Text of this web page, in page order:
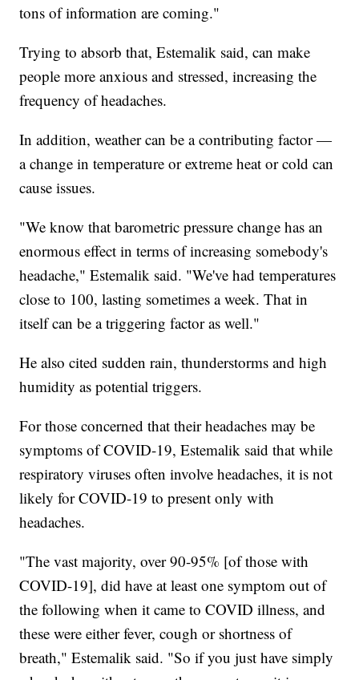
tons of information are coming."
Trying to absorb that, Estemalik said, can make
people more anxious and stressed, increasing the
frequency of headaches.
In addition, weather can be a contributing factor —
a change in temperature or extreme heat or cold can
cause issues.
"We know that barometric pressure change has an
enormous effect in terms of increasing somebody's
headache," Estemalik said. "We've had temperatures
close to 100, lasting sometimes a week. That in
itself can be a triggering factor as well."
He also cited sudden rain, thunderstorms and high
humidity as potential triggers.
For those concerned that their headaches may be
symptoms of COVID-19, Estemalik said that while
respiratory viruses often involve headaches, it is not
likely for COVID-19 to present only with
headaches.
"The vast majority, over 90-95% [of those with
COVID-19], did have at least one symptom out of
the following when it came to COVID illness, and
these were either fever, cough or shortness of
breath," Estemalik said. "So if you just have simply